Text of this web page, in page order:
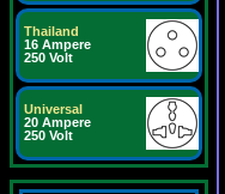
Thailand
16 Ampere
250 Volt
Universal
20 Ampere
250 Volt